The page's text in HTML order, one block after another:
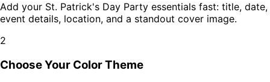
Add your St. Patrick's Day Party essentials fast: title, date,
event details, location, and a standout cover image.
2
Choose Your Color Theme